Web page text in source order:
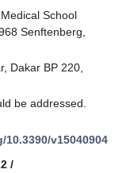
School
Senftenberg,
Dakar BP 220,
be addressed.
v15040904
/